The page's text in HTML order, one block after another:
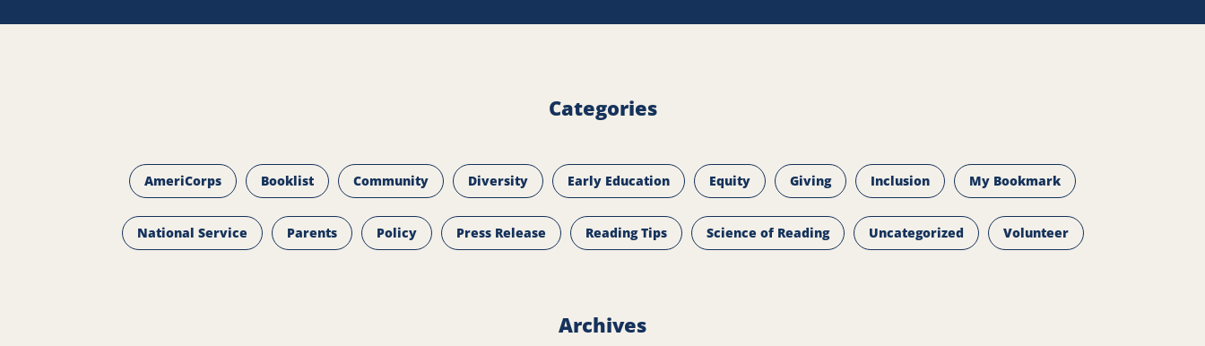
Categories
AmeriCorps Booklist Community Diversity Early Education Equity Giving Inclusion My Bookmark
National Service Parents Policy Press Release Reading Tips Science of Reading Uncategorized Volunteer
Archives